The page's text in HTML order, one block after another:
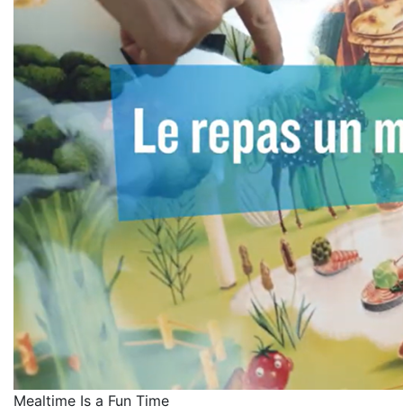
Mealtime Is a Fun Time